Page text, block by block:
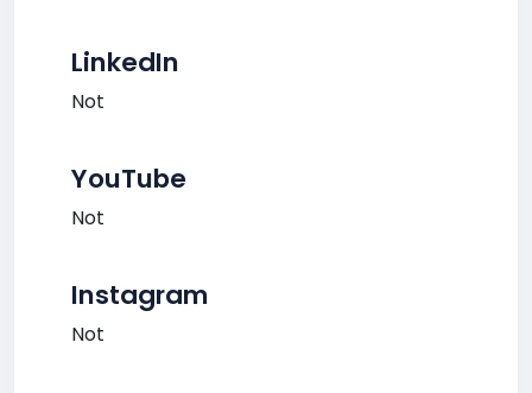
LinkedIn
Not
YouTube
Not
Instagram
Not